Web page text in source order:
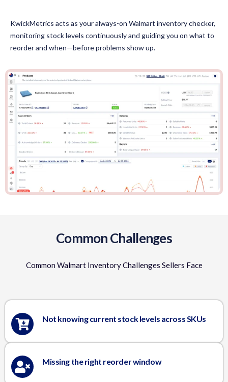
KwickMetrics acts as your always-on Walmart inventory checker,
monitoring stock levels continuously and guiding you on what to
reorder and when—before problems show up.
Common Challenges
Common Walmart Inventory Challenges Sellers Face
Not knowing current stock levels across SKUs
Missing the right reorder window